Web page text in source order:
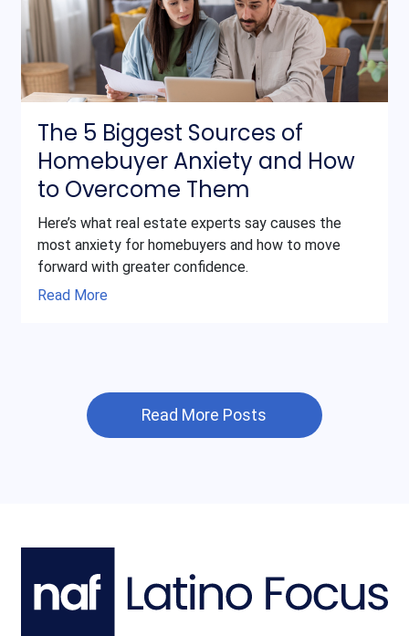
The 5 Biggest Sources of
Homebuyer Anxiety and How
to Overcome Them
Here’s what real estate experts say causes the
most anxiety for homebuyers and how to move
forward with greater confidence.
Read More
Read More Posts